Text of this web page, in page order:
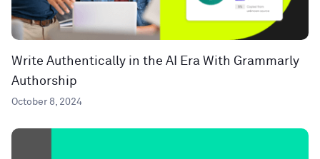
Write Authentically in the AI Era With Grammarly
Authorship
October 8, 2024